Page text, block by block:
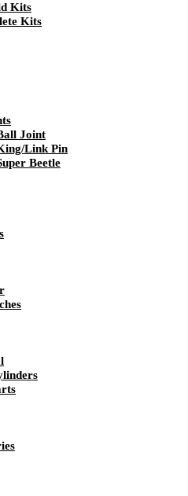
Kits
Kits
Joint
Link Pin
Beetle